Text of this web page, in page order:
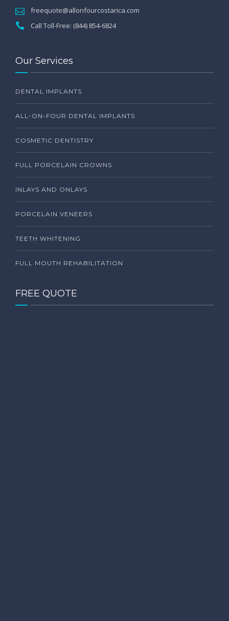
freequote@allonfourcostarica.com
Call Toll-Free: (844) 854-6824
Our Services
DENTAL IMPLANTS
ALL-ON-FOUR DENTAL IMPLANTS
COSMETIC DENTISTRY
FULL PORCELAIN CROWNS
INLAYS AND ONLAYS
PORCELAIN VENEERS
TEETH WHITENING
FULL MOUTH REHABILITATION
FREE QUOTE